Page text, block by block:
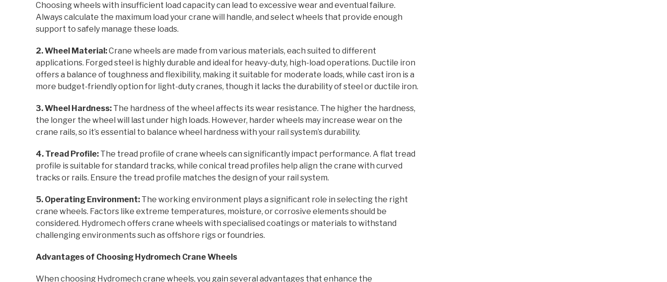
Choosing wheels with insufficient load capacity can lead to excessive wear and eventual failure.
Always calculate the maximum load your crane will handle, and select wheels that provide enough
support to safely manage these loads.
2. Wheel Material:Crane wheels are made from various materials, each suited to different
applications. Forged steel is highly durable and ideal for heavy-duty, high-load operations. Ductile iron
offers a balance of toughness and flexibility, making it suitable for moderate loads, while cast iron is a
more budget-friendly option for light-duty cranes, though it lacks the durability of steel or ductile iron.
3. Wheel Hardness: The hardness of the wheel affects its wear resistance. The higher the hardness,
the longer the wheel will last under high loads. However, harder wheels may increase wear on the
crane rails, so it’s essential to balance wheel hardness with your rail system’s durability.
4. Tread Profile: The tread profile of crane wheels can significantly impact performance. A flat tread
profile is suitable for standard tracks, while conical tread profiles help align the crane with curved
tracks or rails. Ensure the tread profile matches the design of your rail system.
5. Operating Environment: The working environment plays a significant role in selecting the right
crane wheels. Factors like extreme temperatures, moisture, or corrosive elements should be
considered. Hydromech offers crane wheels with specialised coatings or materials to withstand
challenging environments such as offshore rigs or foundries.
Advantages of Choosing Hydromech Crane Wheels
When choosing Hydromech crane wheels, you gain several advantages that enhance the